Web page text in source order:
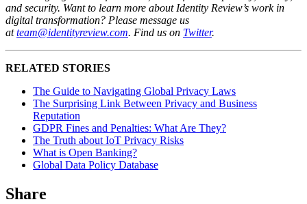
and security. Want to learn more about Identity Review’s work in
digital transformation? Please message us
atteam@identityreview.com. Find us on Twitter.
RELATED STORIES
The Guide to Navigating Global Privacy Laws
The Surprising Link Between Privacy and Business
Reputation
GDPR Fines and Penalties: What Are They?
The Truth about IoT Privacy Risks
What is Open Banking?
Global Data Policy Database
Share